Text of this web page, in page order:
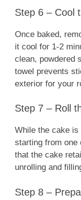
Step 6 – Cool
Once baked,
it cool for 1-2
clean, powdered
towel prevents
exterior for your
Step 7 – Roll
While the cake is
starting from one
that the cake
unrolling and
Step 8 –